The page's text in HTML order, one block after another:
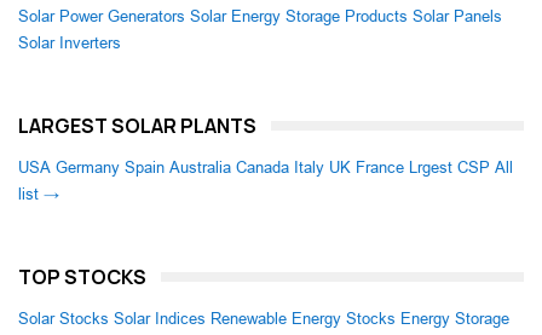
Solar Power Generators Solar Energy Storage Products Solar Panels
Solar Inverters
LARGEST SOLAR PLANTS
USA Germany Spain Australia Canada Italy UK France Lrgest CSP All
list →
TOP STOCKS
Solar Stocks Solar Indices Renewable Energy Stocks Energy Storage